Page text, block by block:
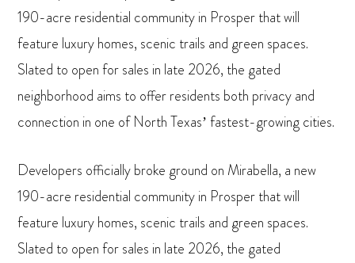
190-acre residential community in Prosper that will
feature luxury homes, scenic trails and green spaces.
Slated to open for sales in late 2026, the gated
neighborhood aims to offer residents both privacy and
connection in one of North Texas’ fastest-growing cities.
Developers officially broke ground on Mirabella, a new
190-acre residential community in Prosper that will
feature luxury homes, scenic trails and green spaces.
Slated to open for sales in late 2026, the gated